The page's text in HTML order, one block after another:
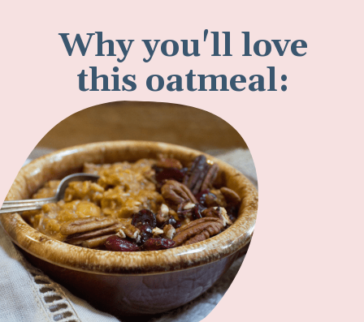
Why you'll love
this oatmeal: